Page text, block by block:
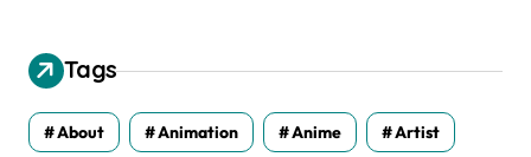
v
e
s
Tags
About Animation Anime Artist